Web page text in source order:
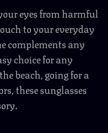
eyes from harmful
to your everyday
complements any
choice for any
beach, going for a
these sunglasses